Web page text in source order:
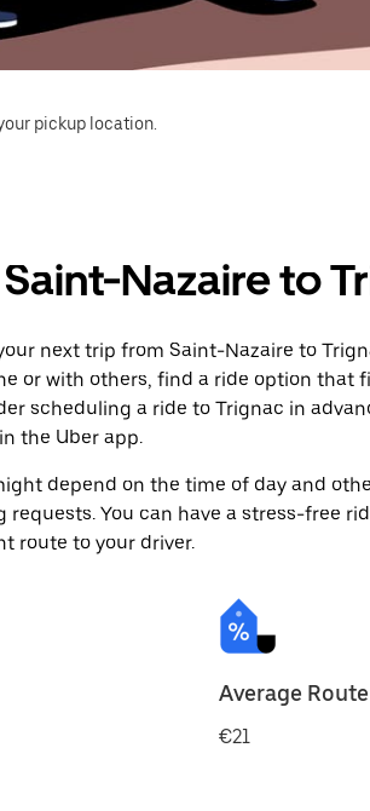
pickup location.
Nazaire to
next trip from Saint-Nazaire to
or with others, find a ride option that
scheduling a ride to Trignac in
the Uber app.
depend on the time of day and
requests. You can have a stress-free
route to your driver.
Average
€21